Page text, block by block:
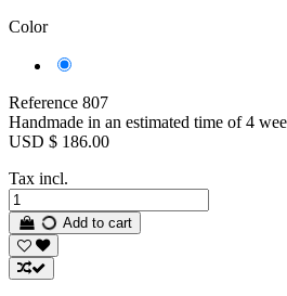
Color
Silver
Reference 807
Handmade in an estimated time of 4
USD $ 186.00
Tax incl.
Add to cart